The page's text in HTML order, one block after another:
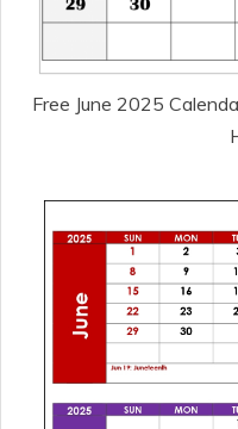
Free June 2025